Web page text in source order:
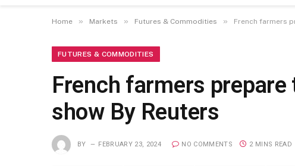
Home » Markets » Futures & Commodities » French farmers
FUTURES & COMMODITIES
French farmers
show By Reuters
BY FEBRUARY 23, 2024 NO COMMENTS 2 MINS READ